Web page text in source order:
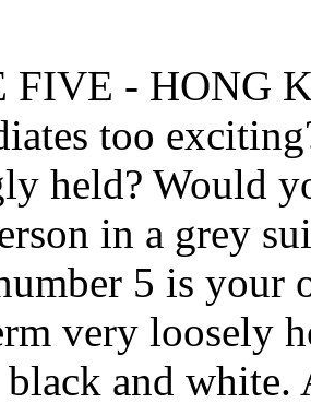
FIVE - HONG
too
held? Would
in a grey
5 is
very loosely
and